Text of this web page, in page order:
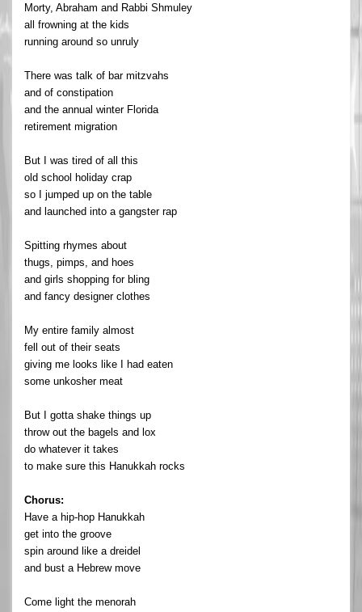
Morty, Abraham and Rabbi Shmuley
all frowning at the kids
running around so unruly
There was talk of bar mitzvahs
and of constipation
and the annual winter Florida
retirement migration
But I was tired of all this
old school holiday crap
so I jumped up on the table
and launched into a gangster rap
Spitting rhymes about
thugs, pimps, and hoes
and girls shopping for bling
and fancy designer clothes
My entire family almost
fell out of their seats
giving me looks like I had eaten
some unkosher meat
But I gotta shake things up
throw out the bagels and lox
do whatever it takes
to make sure this Hanukkah rocks
Chorus:
Have a hip-hop Hanukkah
get into the groove
spin around like a dreidel
and bust a Hebrew move
Come light the menorah